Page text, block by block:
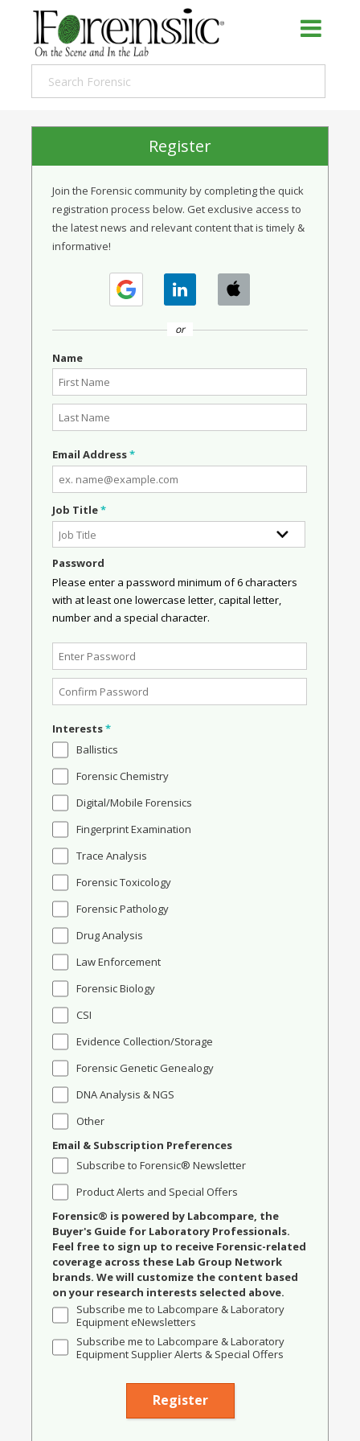
Register
Join the Forensic community by completing the quick
registration process below. Get exclusive access to
the latest news and relevant content that is timely &
informative!
or
Name
Email Address*
Job Title*
Password
Please enter a password minimum of 6 characters
with at least one lowercase letter, capital letter,
number and a special character.
Interests*
Ballistics
Forensic Chemistry
Digital/Mobile Forensics
Fingerprint Examination
Trace Analysis
Forensic Toxicology
Forensic Pathology
Drug Analysis
Law Enforcement
Forensic Biology
CSI
Evidence Collection/Storage
Forensic Genetic Genealogy
DNA Analysis & NGS
Other
Email & Subscription Preferences
Subscribe to Forensic® Newsletter
Product Alerts and Special Offers
Forensic® is powered by Labcompare, the
Buyer's Guide for Laboratory Professionals.
Feel free to sign up to receive Forensic-related
coverage across these Lab Group Network
brands. We will customize the content based
on your research interests selected above.
Subscribe me to Labcompare & Laboratory
Equipment eNewsletters
Subscribe me to Labcompare & Laboratory
Equipment Supplier Alerts & Special Offers